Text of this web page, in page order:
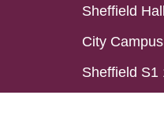
Sheffield
City
Sheffield S1